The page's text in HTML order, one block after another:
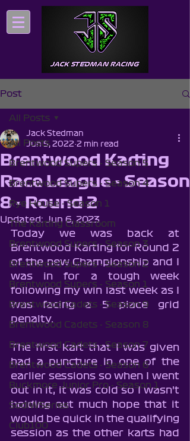
Post
All Posts
Brentwood Supers - Season 5
Brentwood Supers - Season 4
Rye House - Season 1
The Karting Classroom
Brentwood Supers - Season 3
Brentwood Supers - Season 2
Brentwood Supers - Season 1
Brentwood Cadets - Season 9
Brentwood Cadets - Season 8
Brentwood Cadets - Season 7
Brentwood Cadets - Season 6
Buckmore Junior Pro - Season 1
SodiWSeries
Club100
All Posts
Brentwood Karting
Race League - Season
8 - Round 2
Jack Stedman
Jun 5, 2022 2 min read
Updated:Jun 6, 2023
Today we was back at
Brentwood Karting for Round 2
of the new Championship and I
was in for a tough week
following my win last week as I
was facing a 5 place grid
penalty.
The first kart that I was given
had a puncture in one of the
earlier sessions so when I went
out in it, it was cold so I wasn't
holding out much hope that it
would be quick in the qualifying
session as the other karts had